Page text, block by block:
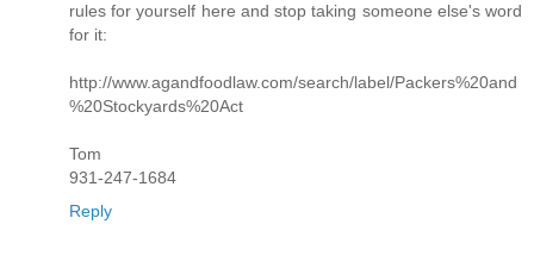
rules for yourself here and stop taking someone else's word
for it:
http://www.agandfoodlaw.com/search/label/Packers%20and
%20Stockyards%20Act
Tom
931-247-1684
Reply